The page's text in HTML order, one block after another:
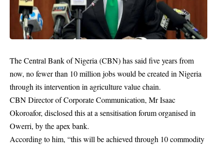
The Central Bank of Nigeria (CBN) has said five years from
now, no fewer than 10 million jobs would be created in Nigeria
through its intervention in agriculture value chain.
CBN Director of Corporate Communication, Mr Isaac
Okoroafor, disclosed this at a sensitisation forum organised in
Owerri, by the apex bank.
According to him, “this will be achieved through 10 commodity